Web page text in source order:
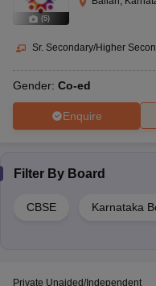
(5)
Sr. Secondary/Higher
Gender: Co-ed
Enquire
Filter By Board
CBSE Karnataka
Private Unaided/Independent